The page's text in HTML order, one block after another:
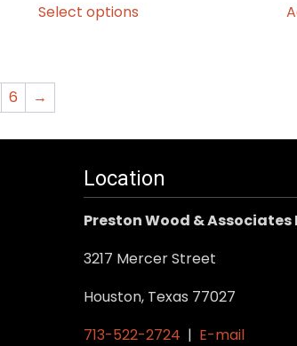
Select optionsproduct
options
may
be
chosen
the
product
6 →
Location
Preston Wood & Associates
3217 Mercer Street
Houston, Texas 77027
713-522-2724 | E-mail